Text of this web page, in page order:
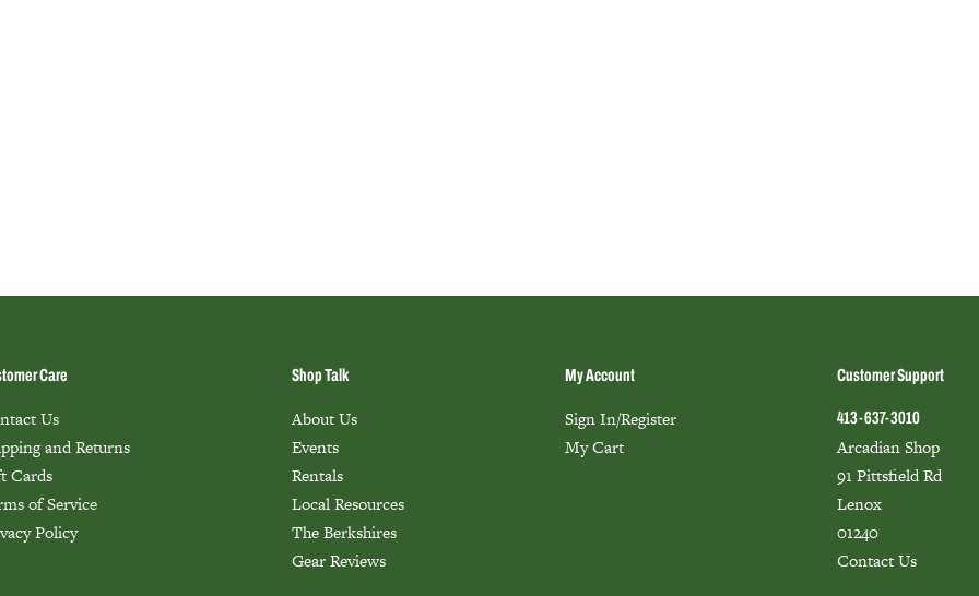
Care
Us
and Returns
Cards
of Service
Policy
Shop Talk
About Us
Events
Rentals
Local Resources
The Berkshires
Gear Reviews
My Account
Sign In/Register
My Cart
Customer Support
413-637-3010
Arcadian Shop
91 Pittsfield Rd
Lenox
01240
Contact Us